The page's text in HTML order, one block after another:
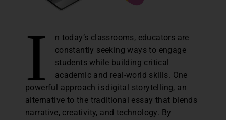
I
n today’s classrooms, educators are
constantly seeking ways to engage
students while building critical
academic and real-world skills. One
powerful approach is digital storytelling, an
alternative to the traditional essay that blends
narrative, creativity, and technology. By